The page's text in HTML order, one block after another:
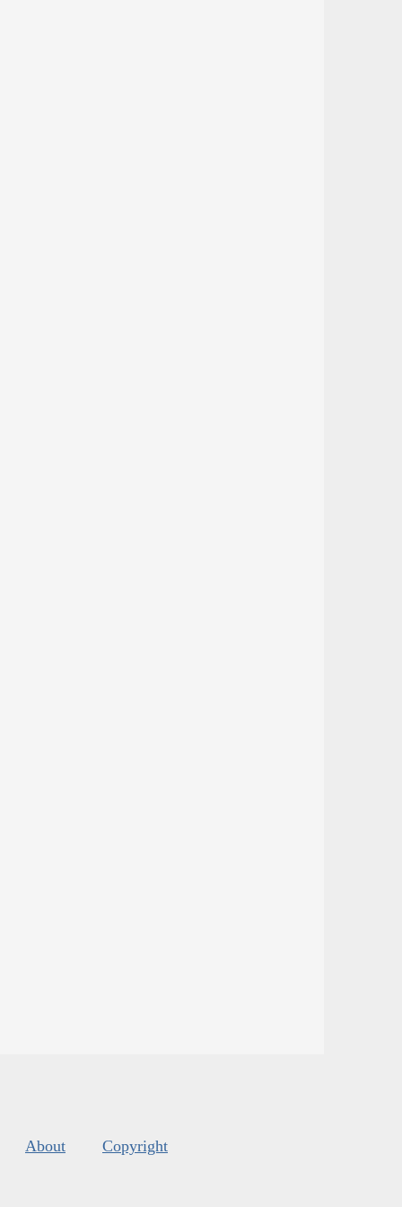
About Copyright